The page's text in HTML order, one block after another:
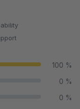
100 %
0 %
0 %